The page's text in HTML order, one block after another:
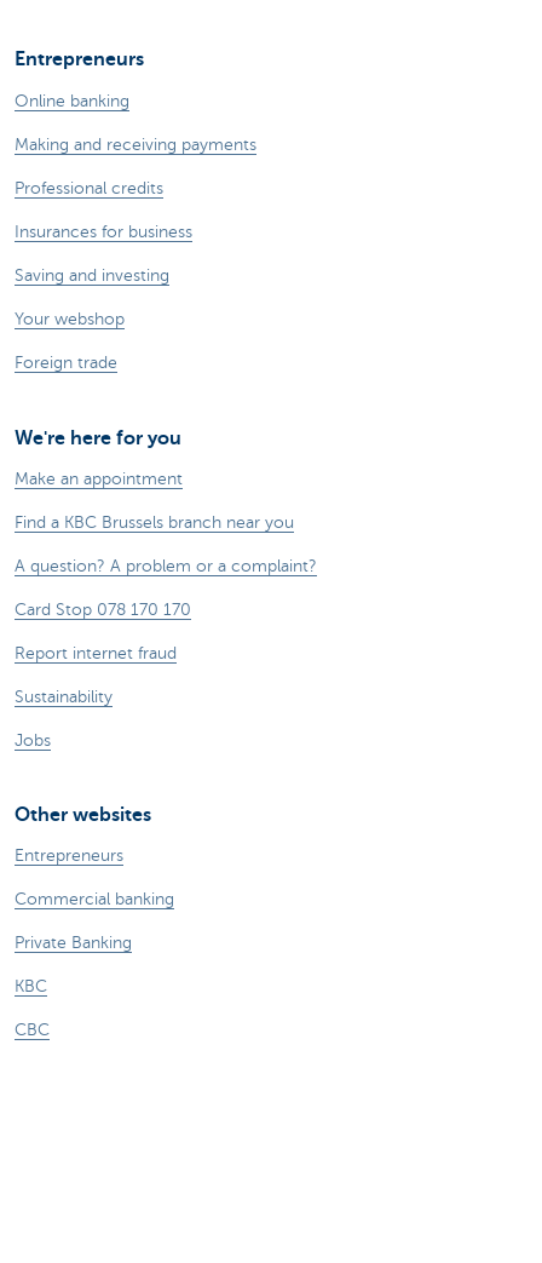
Entrepreneurs
Online banking
Making and receiving payments
Professional credits
Insurances for business
Saving and investing
Your webshop
Foreign trade
We're here for you
Make an appointment
Find a KBC Brussels branch near you
A question? A problem or a complaint?
Card Stop 078 170 170
Report internet fraud
Sustainability
Jobs
Other websites
Entrepreneurs
Commercial banking
Private Banking
KBC
CBC